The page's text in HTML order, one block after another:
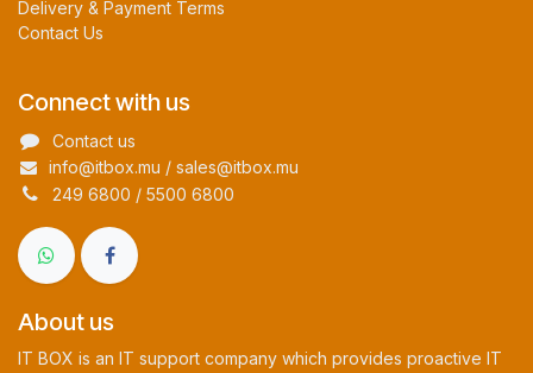
Delivery & Payment Terms
Contact Us
Connect with us
Contact us
info@itbox.mu / sales@itbox.mu
249 6800 / 5500 6800
About us
IT BOX is an IT support company which provides proactive IT